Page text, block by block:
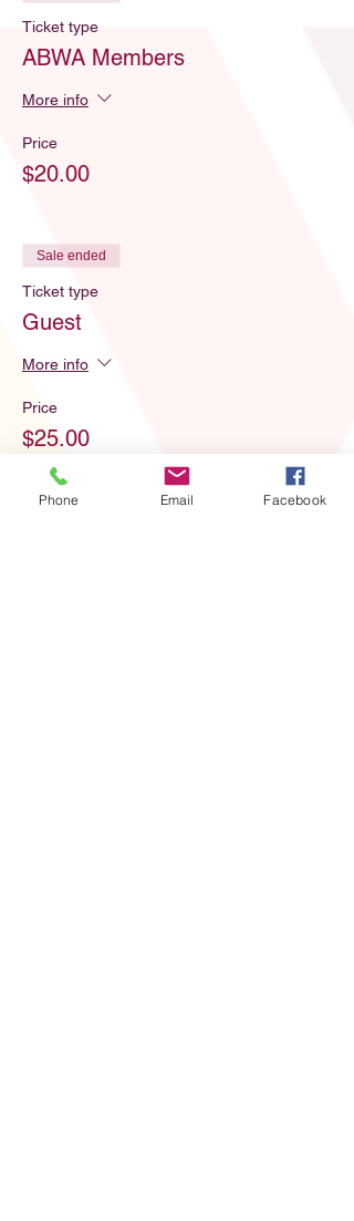
Ticket type
ABWA Members
More info
Price
$20.00
Sale ended
Ticket type
Guest
More info
Price
$25.00
Phone Email Facebook